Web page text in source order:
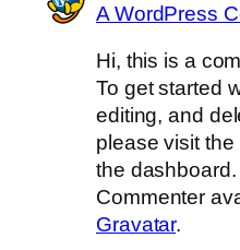
A WordPress
Hi, this is a
To get started
editing, and
please visit
the dashboard.
Commenter
Gravatar.